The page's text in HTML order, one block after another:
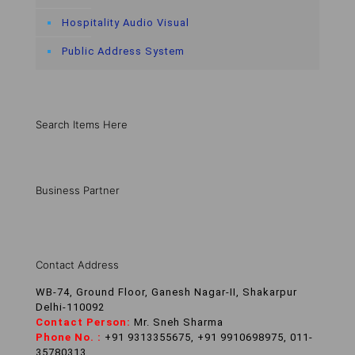
Hospitality Audio Visual
Public Address System
Search Items Here
Business Partner
Contact Address
WB-74, Ground Floor, Ganesh Nagar-II, Shakarpur
Delhi-110092
Contact Person: Mr. Sneh Sharma
Phone No. : +91 9313355675, +91 9910698975, 011-
35780313